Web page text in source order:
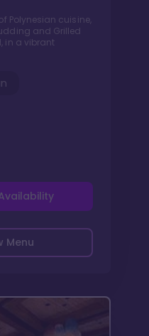
Polynesian cuisine,
and Grilled
in a vibrant
Menu